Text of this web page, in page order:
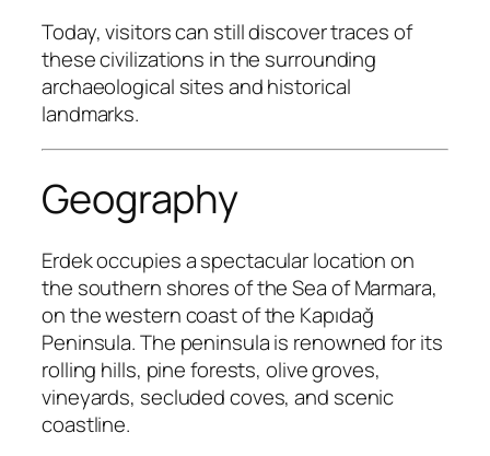
Today, visitors can still discover traces of
these civilizations in the surrounding
archaeological sites and historical
landmarks.
Geography
Erdek occupies a spectacular location on
the southern shores of the Sea of Marmara,
on the western coast of the Kapıdağ
Peninsula. The peninsula is renowned for its
rolling hills, pine forests, olive groves,
vineyards, secluded coves, and scenic
coastline.